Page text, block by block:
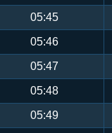
05:45
05:46
05:47
05:48
05:49